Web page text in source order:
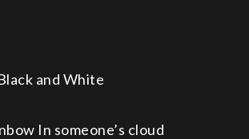
and White
In someone’s cloud